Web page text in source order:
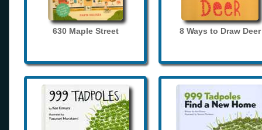
630 Maple Street 8 Ways to Draw Deer